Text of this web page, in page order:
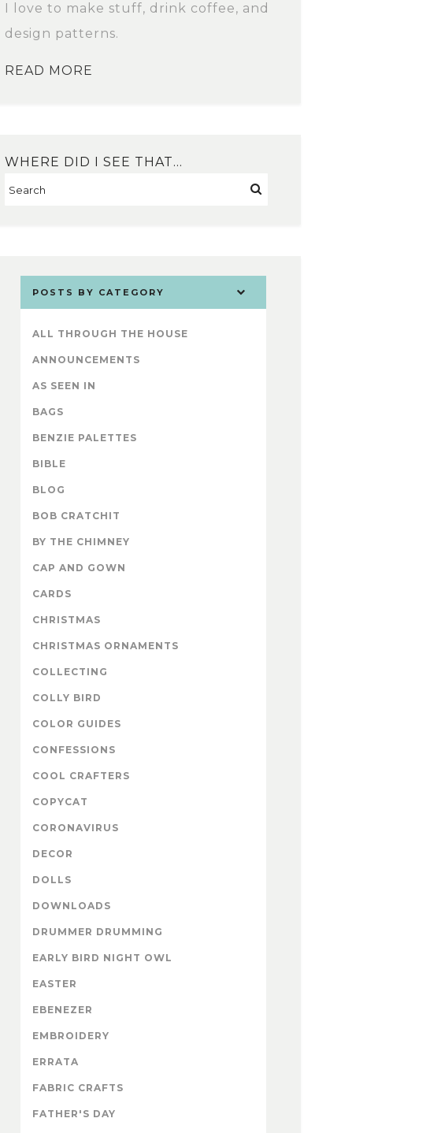
I love to make stuff, drink coffee, and
design patterns.
READ MORE
WHERE DID I SEE THAT…
POSTS BY CATEGORY
ALL THROUGH THE HOUSE
ANNOUNCEMENTS
AS SEEN IN
BAGS
BENZIE PALETTES
BIBLE
BLOG
BOB CRATCHIT
BY THE CHIMNEY
CAP AND GOWN
CARDS
CHRISTMAS
CHRISTMAS ORNAMENTS
COLLECTING
COLLY BIRD
COLOR GUIDES
CONFESSIONS
COOL CRAFTERS
COPYCAT
CORONAVIRUS
DECOR
DOLLS
DOWNLOADS
DRUMMER DRUMMING
EARLY BIRD NIGHT OWL
EASTER
EBENEZER
EMBROIDERY
ERRATA
FABRIC CRAFTS
FATHER'S DAY